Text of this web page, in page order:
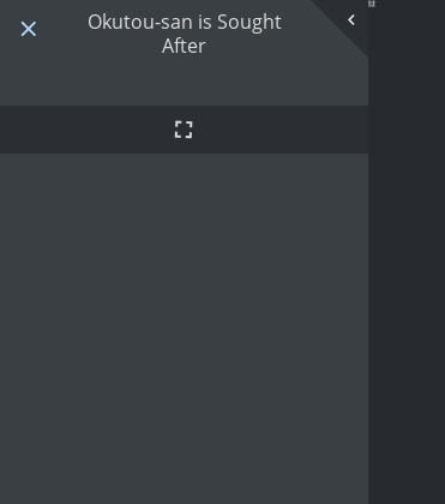
Okutou-san is Sought
After